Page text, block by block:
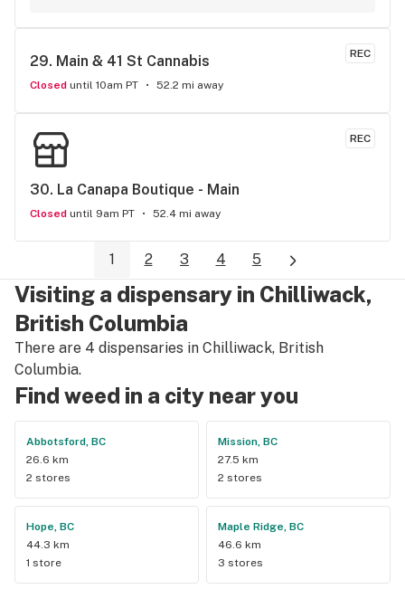
touches THC when it comes to customer loyalty and
REC
29. Main & 41 St Cannabis
Closed until 10am PT 52.2 mi away
REC
30. La Canapa Boutique - Main
Closed until 9am PT 52.4 mi away
1 2 3 4 5
Visiting a dispensary in Chilliwack,
British Columbia
There are 4 dispensaries in Chilliwack, British
Columbia.
Find weed in a city near you
Abbotsford, BC
26.6 km
2 stores
Mission, BC
27.5 km
2 stores
Hope, BC
44.3 km
1 store
Maple Ridge, BC
46.6 km
3 stores